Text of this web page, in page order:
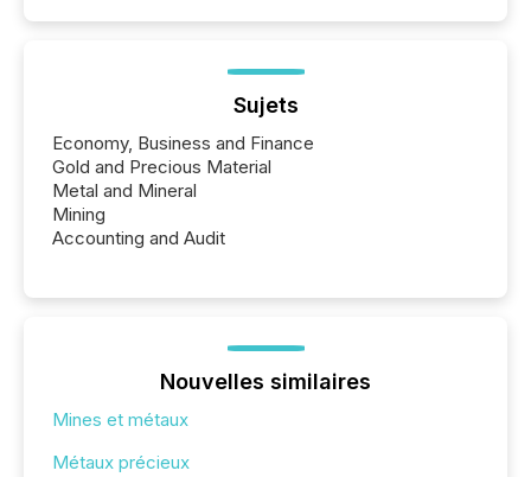
Sujets
Economy, Business and Finance
Gold and Precious Material
Metal and Mineral
Mining
Accounting and Audit
Nouvelles similaires
Mines et métaux
Métaux précieux